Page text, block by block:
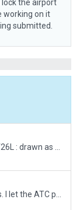
lock the airport
working on it
submitted.